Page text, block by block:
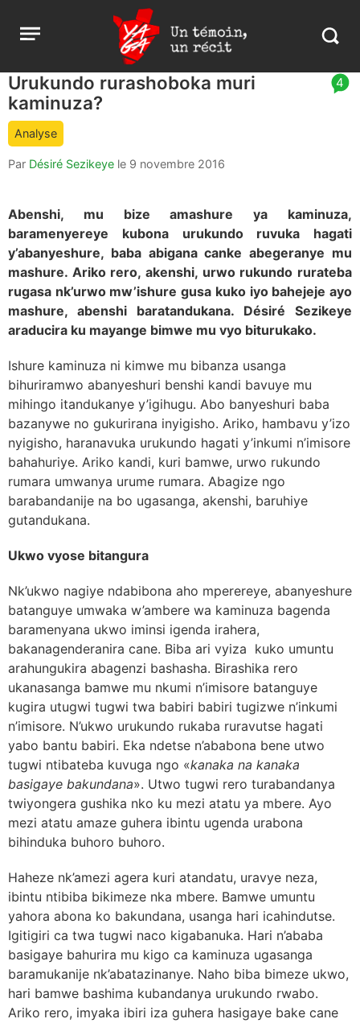
Open
menu
Yaga
Burundi
Search
article
comment
count
is:
4
Urukundo rurashoboka muri
kaminuza?
Analyse
Par Désiré Sezikeye le 9 novembre 2016
Abenshi, mu bize amashure ya kaminuza,
baramenyereye kubona urukundo ruvuka hagati
y’abanyeshure, baba abigana canke abegeranye mu
mashure. Ariko rero, akenshi, urwo rukundo rurateba
rugasa nk’urwo mw’ishure gusa kuko iyo bahejeje ayo
mashure, abenshi baratandukana. Désiré Sezikeye
araducira ku mayange bimwe mu vyo biturukako.
Ishure kaminuza ni kimwe mu bibanza usanga
bihuriramwo abanyeshuri benshi kandi bavuye mu
mihingo itandukanye y’igihugu. Abo banyeshuri baba
bazanywe no gukurirana inyigisho. Ariko, hambavu y’izo
nyigisho, haranavuka urukundo hagati y’inkumi n’imisore
bahahuriye. Ariko kandi, kuri bamwe, urwo rukundo
rumara umwanya urume rumara. Abagize ngo
barabandanije na bo ugasanga, akenshi, baruhiye
gutandukana.
Ukwo vyose bitangura
Nk’ukwo nagiye ndabibona aho mperereye, abanyeshure
batanguye umwaka w’ambere wa kaminuza bagenda
baramenyana ukwo iminsi igenda irahera,
bakanagenderanira cane. Biba ari vyiza kuko umuntu
arahungukira abagenzi bashasha. Birashika rero
ukanasanga bamwe mu nkumi n’imisore batanguye
kugira utugwi tugwi twa babiri babiri tugizwe n’inkumi
n’imisore. N’ukwo urukundo rukaba ruravutse hagati
yabo bantu babiri. Eka ndetse n’ababona bene utwo
tugwi ntibateba kuvuga ngo «kanaka na kanaka
basigaye bakundana». Utwo tugwi rero turabandanya
twiyongera gushika nko ku mezi atatu ya mbere. Ayo
mezi atatu amaze guhera ibintu ugenda urabona
bihinduka buhoro buhoro.
Haheze nk’amezi agera kuri atandatu, uravye neza,
ibintu ntibiba bikimeze nka mbere. Bamwe umuntu
yahora abona ko bakundana, usanga hari icahindutse.
Igitigiri ca twa tugwi naco kigabanuka. Hari n’ababa
basigaye bahurira mu kigo ca kaminuza ugasanga
baramukanije nk’abatazinanye. Naho biba bimeze ukwo,
hari bamwe bashima kubandanya urukundo rwabo.
Ariko rero, imyaka ibiri iza guhera hasigaye bake cane